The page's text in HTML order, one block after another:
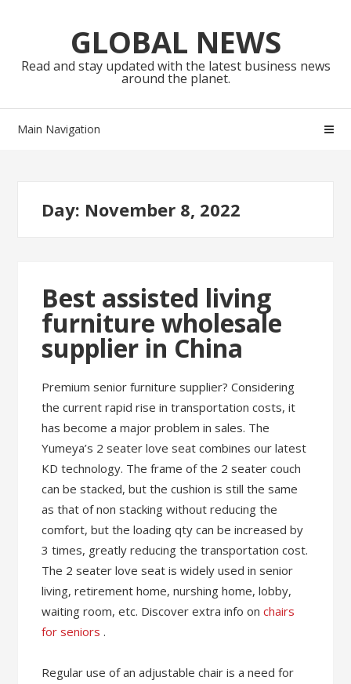
navigationGLOBAL NEWS
Read and stay updated with the latest business news
around the planet.
Main Navigation
Day: November 8, 2022
Best assisted living
furniture wholesale
supplier in China
Premium senior furniture supplier? Considering
the current rapid rise in transportation costs, it
has become a major problem in sales. The
Yumeya’s 2 seater love seat combines our latest
KD technology. The frame of the 2 seater couch
can be stacked, but the cushion is still the same
as that of non stacking without reducing the
comfort, but the loading qty can be increased by
3 times, greatly reducing the transportation cost.
The 2 seater love seat is widely used in senior
living, retirement home, nurshing home, lobby,
waiting room, etc. Discover extra info onchairs
for seniors.
Regular use of an adjustable chair is a need for